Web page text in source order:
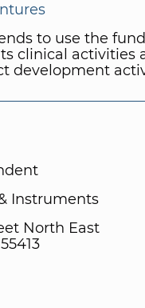
to use the
clinical activities
development
Instruments
North East